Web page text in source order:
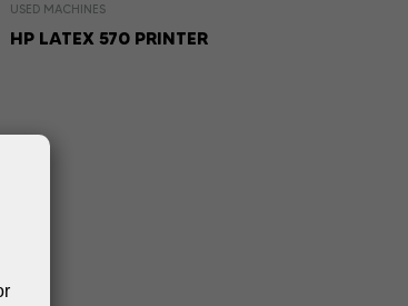
USED MACHINES
HP LATEX 570 PRINTER